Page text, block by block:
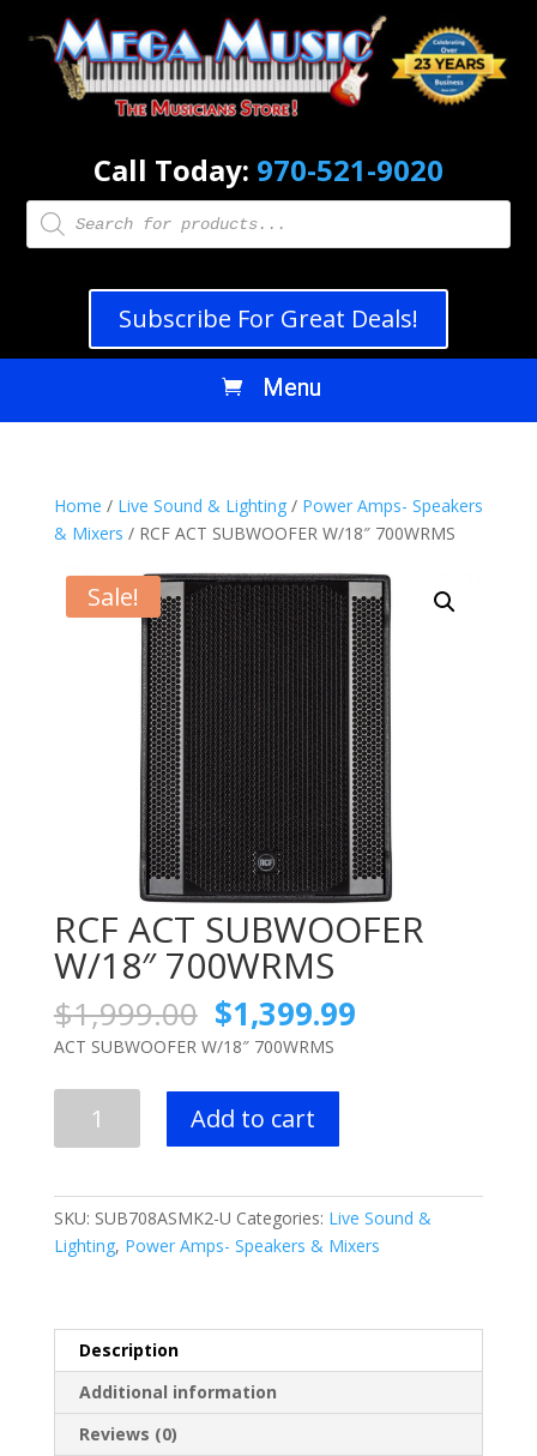
Call Today: 970-521-9020
Products
search
Subscribe For Great Deals!
Home / Live Sound & Lighting/ Power Amps- Speakers
& Mixers / RCF ACT SUBWOOFER W/18″ 700WRMS
Sale!
RCF ACT SUBWOOFER
W/18″ 700WRMS
$1,999.00 Original
price
was:
$1,999.00.
$1,399.99Current
ACT SUBWOOFER W/18″ 700WRMS
700WRMS
quantity
Add to cart
SKU: SUB708ASMK2-U Categories: Live Sound &
Lighting, Power Amps- Speakers & Mixers
Description
Additional information
Reviews (0)